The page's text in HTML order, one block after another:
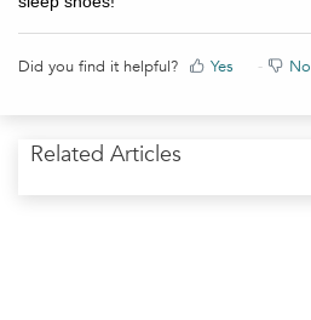
Did you find it helpful? Yes No
Related Articles